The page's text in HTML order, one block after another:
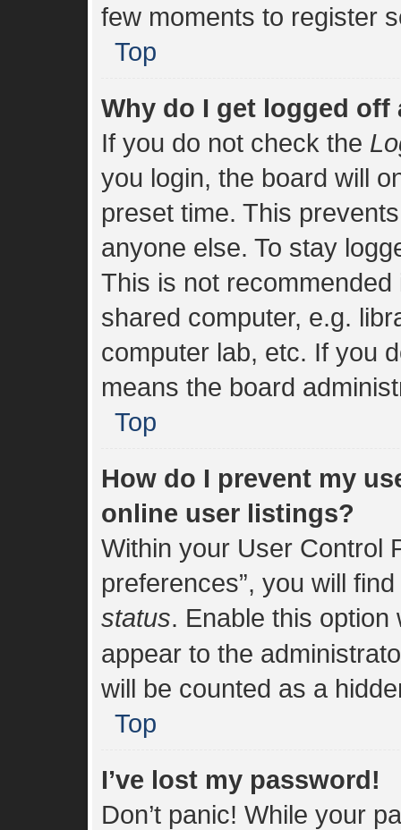
few moments to register
Top
Why do I get logged
If you do not check the
you login, the board will
preset time. This
anyone else. To stay
This is not
shared computer, e.g.
computer lab, etc. If you
means the board
Top
How do I prevent my
online user listings?
Within your User Control
preferences”, you will
status. Enable this
appear to the
will be counted as a
Top
I’ve lost my password!
Don’t panic! While your